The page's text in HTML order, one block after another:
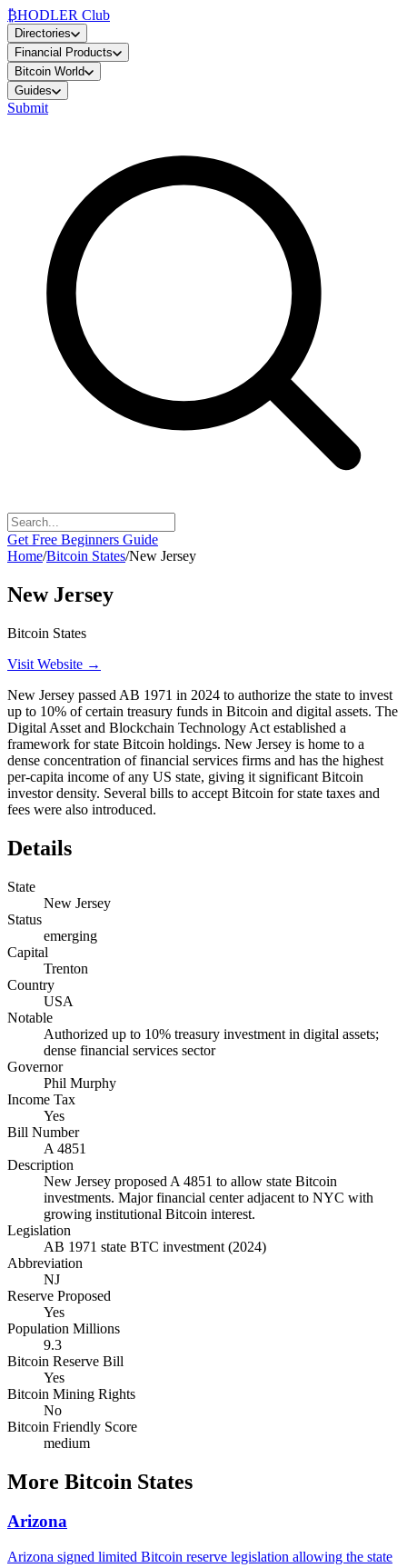
₿HODLER Club
Directories
Financial Products
Bitcoin World
Guides
Submit
Get Free Beginners Guide
Home/Bitcoin States/New Jersey
New Jersey
Bitcoin States
Visit Website →
New Jersey passed AB 1971 in 2024 to authorize the state to invest
up to 10% of certain treasury funds in Bitcoin and digital assets. The
Digital Asset and Blockchain Technology Act established a
framework for state Bitcoin holdings. New Jersey is home to a
dense concentration of financial services firms and has the highest
per-capita income of any US state, giving it significant Bitcoin
investor density. Several bills to accept Bitcoin for state taxes and
fees were also introduced.
Details
State
New Jersey
Status
emerging
Capital
Trenton
Country
USA
Notable
Authorized up to 10% treasury investment in digital assets;
dense financial services sector
Governor
Phil Murphy
Income Tax
Yes
Bill Number
A 4851
Description
New Jersey proposed A 4851 to allow state Bitcoin
investments. Major financial center adjacent to NYC with
growing institutional Bitcoin interest.
Legislation
AB 1971 state BTC investment (2024)
Abbreviation
NJ
Reserve Proposed
Yes
Population Millions
9.3
Bitcoin Reserve Bill
Yes
Bitcoin Mining Rights
No
Bitcoin Friendly Score
medium
More Bitcoin States
Arizona
Arizona signed limited Bitcoin reserve legislation allowing the state